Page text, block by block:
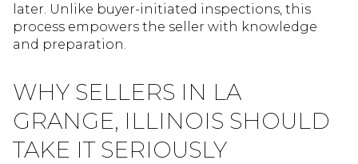
later. Unlike buyer-initiated inspections, this
process empowers the seller with knowledge
and preparation.
WHY SELLERS IN LA
GRANGE, ILLINOIS SHOULD
TAKE IT SERIOUSLY